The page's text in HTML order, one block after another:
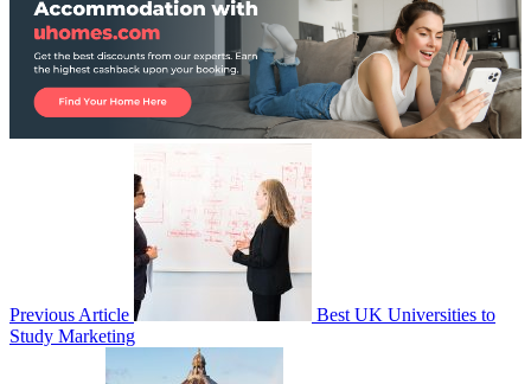
Previous Article
Best UK Universities to
Study Marketing